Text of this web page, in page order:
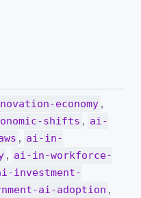
economy ,
shifts , ai-
, ai-in-
, ai-in-workforce-
investment-
ai-adoption ,